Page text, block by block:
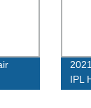
IPL